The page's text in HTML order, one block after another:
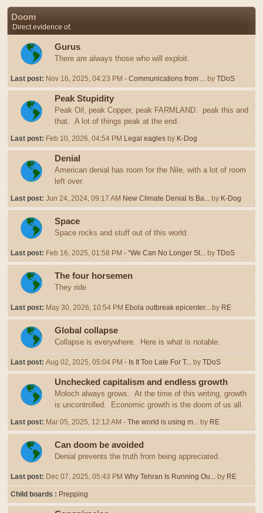
Doom
Direct evidence of.
Gurus
There are always those who will exploit.
Last post: Nov 16, 2025, 04:23 PM - Communications from ... by TDoS
Peak Stupidity
Peak Oil, peak Copper, peak FARMLAND. peak this and
that. A lot of things peak at the end.
Last post: Feb 10, 2026, 04:54 PM Legal eagles by K-Dog
Denial
American denial has room for the Nile, with a lot of room
left over.
Last post: Jun 24, 2024, 09:17 AM New Climate Denial Is Ba... by K-Dog
Space
Space rocks and stuff out of this world.
Last post: Feb 16, 2025, 01:58 PM - “We Can No Longer St... by TDoS
The four horsemen
They ride
Last post: May 30, 2026, 10:54 PM Ebola outbreak epicenter... by RE
Global collapse
Collapse is everywhere. Here is what is notable.
Last post: Aug 02, 2025, 05:04 PM - Is It Too Late For T... by TDoS
Unchecked capitalism and endless growth
Moloch always grows. At the time of this writing, growth
is uncontrolled. Economic growth is the doom of us all.
Last post: Mar 05, 2025, 12:12 AM - The world is using m... by RE
Can doom be avoided
Denial prevents the truth from being appreciated.
Last post: Dec 07, 2025, 05:43 PM Why Tehran Is Running Ou... by RE
Child boards Prepping